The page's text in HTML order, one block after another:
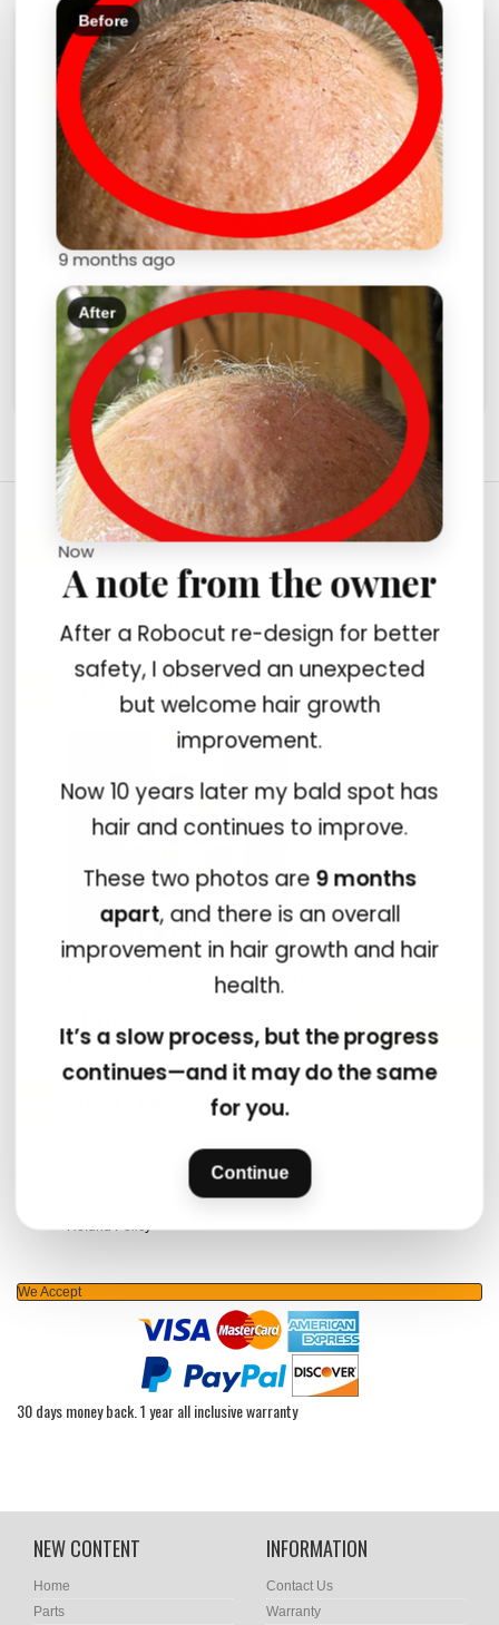
$250.00$230.00
CATEGORY
PARTS (33)
WHAT'S NEW?
Robocut Taper Adapter 10 Degrees
$10.00
We Accept
30 days money back. 1 year all inclusive warranty
NEW CONTENT
Home
Parts
INFORMATION
Contact Us
Warranty
Before
9 months ago
After
Now
A note from the owner
After a Robocut re-design for better
safety, I observed an unexpected
but welcome hair growth
improvement.
Now 10 years later my bald spot has
hair and continues to improve.
These two photos are 9 months
apart, and there is an overall
improvement in hair growth and hair
health.
It’s a slow process, but the progress
continues—and it may do the same
for you.
Continue